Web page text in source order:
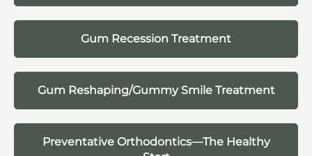
Gum Recession Treatment
Gum Reshaping/Gummy Smile Treatment
Preventative Orthodontics—The Healthy